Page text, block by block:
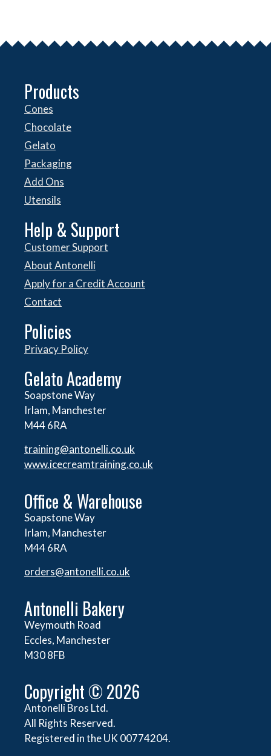
Products
Cones
Chocolate
Gelato
Packaging
Add Ons
Utensils
Help & Support
Customer Support
About Antonelli
Apply for a Credit Account
Contact
Policies
Privacy Policy
Gelato Academy
Soapstone Way
Irlam, Manchester
M44 6RA
training@antonelli.co.uk
www.icecreamtraining.co.uk
Office & Warehouse
Soapstone Way
Irlam, Manchester
M44 6RA
orders@antonelli.co.uk
Antonelli Bakery
Weymouth Road
Eccles, Manchester
M30 8FB
Copyright © 2026
Antonelli Bros Ltd.
All Rights Reserved.
Registered in the UK 00774204.